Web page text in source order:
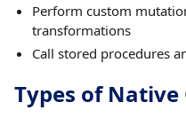
Perform custom
transformations
Call stored procedures
Types of